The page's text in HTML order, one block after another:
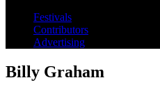
Festivals
Contributors
Advertising
Billy Graham